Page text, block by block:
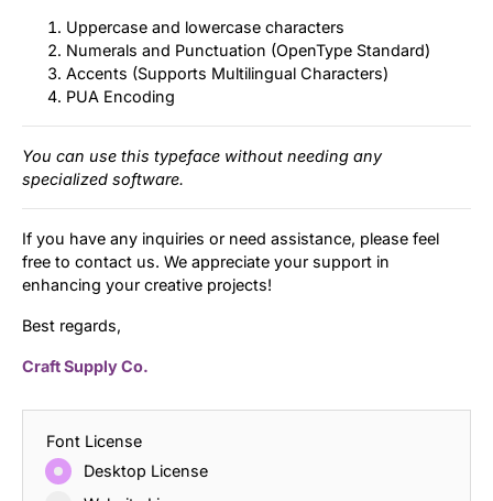
Uppercase and lowercase characters
Numerals and Punctuation (OpenType Standard)
Accents (Supports Multilingual Characters)
PUA Encoding
You can use this typeface without needing any
specialized software.
If you have any inquiries or need assistance, please feel
free to contact us. We appreciate your support in
enhancing your creative projects!
Best regards,
Craft Supply Co.
Font License
Desktop License